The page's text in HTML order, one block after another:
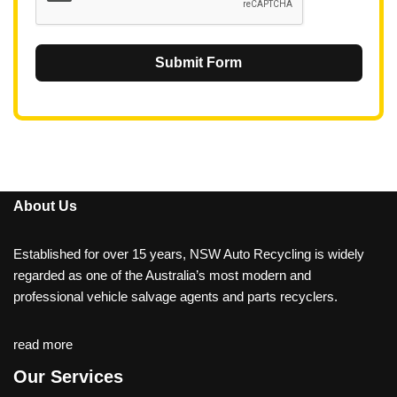
Submit Form
About Us
Established for over 15 years, NSW Auto Recycling is widely
regarded as one of the Australia’s most modern and
professional vehicle salvage agents and parts recyclers.
read more
Our Services